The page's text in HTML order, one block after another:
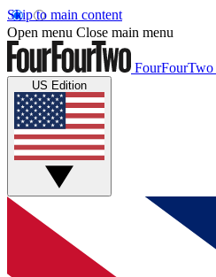
Skip to main content
Open menu Close main menu
FourFourTwo
US Edition